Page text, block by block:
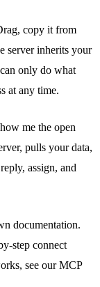
copy it from
server inherits your
only do what
at any time.
me the open
pulls your data,
assign, and
documentation.
step connect
see ourMCP